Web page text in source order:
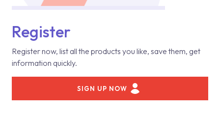
Register
Register now, list all the products you like, save them, get
information quickly.
SIGN UP NOW